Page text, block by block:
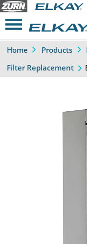
Home Products
Filter Replacement